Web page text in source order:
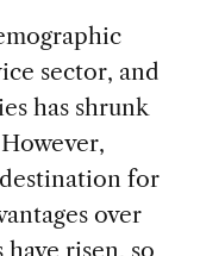
sector, and
has shrunk
for
over
risen, so